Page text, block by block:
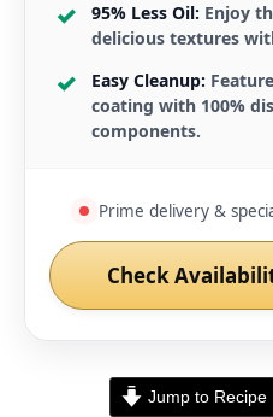
95% Less Oil: Enjoy
delicious textures
Easy Cleanup:
coating with 100%
components.
Prime delivery &
Check
Jump to Recipe